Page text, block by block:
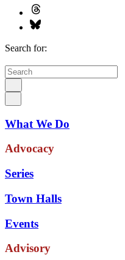
Search for:
What We Do
Advocacy
Series
Town Halls
Events
Advisory